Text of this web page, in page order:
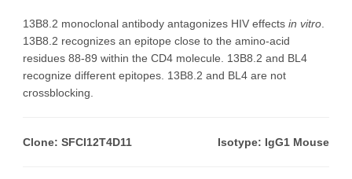
13B8.2 monoclonal antibody antagonizes HIV effects in vitro.
13B8.2 recognizes an epitope close to the amino-acid
residues 88-89 within the CD4 molecule. 13B8.2 and BL4
recognize different epitopes. 13B8.2 and BL4 are not
crossblocking.
Clone: SFCI12T4D11 Isotype: IgG1 Mouse